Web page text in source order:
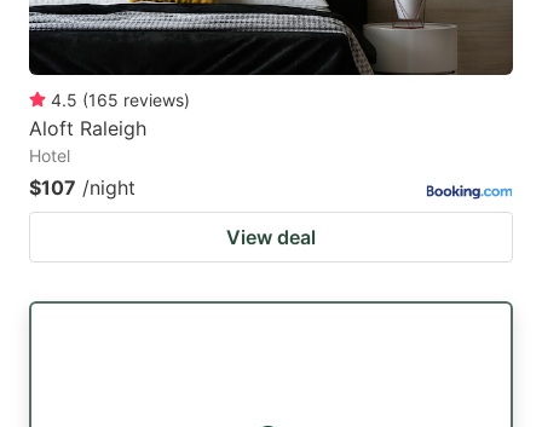
4.5 (165 reviews)
Aloft Raleigh
Hotel
$107 /night
View deal